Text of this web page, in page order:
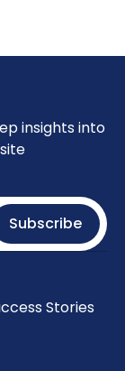
insights into
Subscribe
Stories